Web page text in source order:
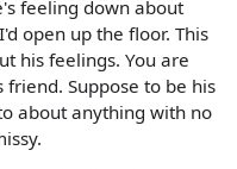
feeling down about
open up the floor. This
his feelings. You are
Suppose to be his
about anything with no